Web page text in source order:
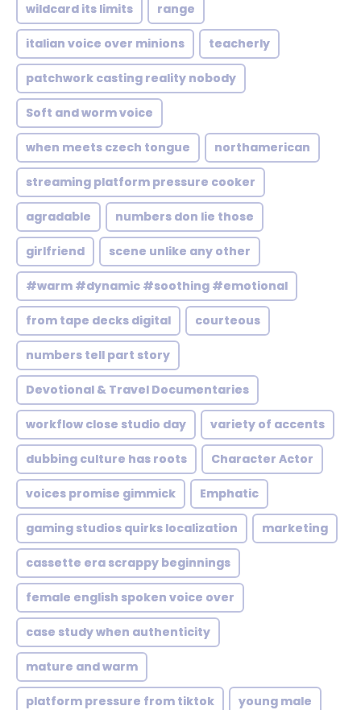
wildcard its limits range
italian voice over minions teacherly
patchwork casting reality nobody
Soft and worm voice
when meets czech tongue northamerican
streaming platform pressure cooker
agradable numbers don lie those
girlfriend scene unlike any other
#warm #dynamic #soothing #emotional
from tape decks digital courteous
numbers tell part story
Devotional & Travel Documentaries
workflow close studio day variety of accents
dubbing culture has roots Character Actor
voices promise gimmick Emphatic
gaming studios quirks localization marketing
cassette era scrappy beginnings
female english spoken voice over
case study when authenticity
mature and warm
platform pressure from tiktok young male